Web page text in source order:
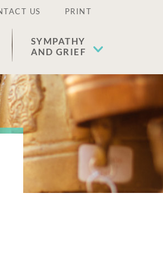
US PRINT
SYMPATHY
AND GRIEF